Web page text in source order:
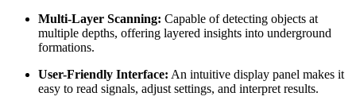
Multi-Layer Scanning: Capable of detecting objects at
multiple depths, offering layered insights into underground
formations.
User-Friendly Interface: An intuitive display panel makes it
easy to read signals, adjust settings, and interpret results.